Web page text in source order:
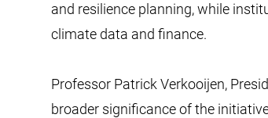
and resilience planning, while
climate data and finance.
Professor Patrick Verkooijen,
broader significance of the